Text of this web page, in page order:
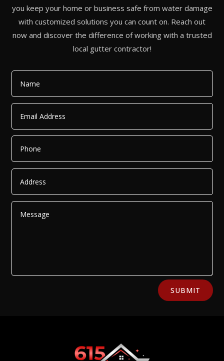
you keep your home or business safe from water damage
with customized solutions you can count on. Reach out
now and discover the difference of working with a trusted
local gutter contractor!
SUBMIT